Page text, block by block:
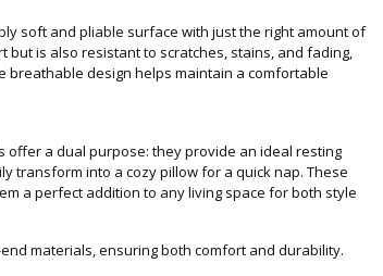
soft and pliable surface with just the right amount of
is also resistant to scratches, stains, and fading,
breathable design helps maintain a comfortable
offer a dual purpose: they provide an ideal resting
transform into a cozy pillow for a quick nap. These
a perfect addition to any living space for both style
materials, ensuring both comfort and durability.